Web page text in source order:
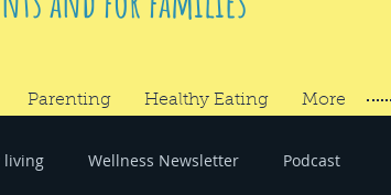
Parenting Healthy Eating More
living Wellness Newsletter Podcast